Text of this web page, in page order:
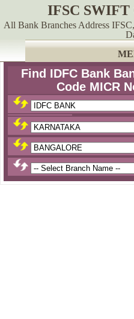
IFSC SWIFT
All Bank Branches Address
Find IDFC Bank
Code MICR